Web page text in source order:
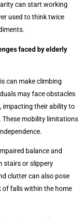
can start working
used to think twice
faced by elderly
can make climbing
may face obstacles
impacting their ability to
These mobility limitations
balance and
stairs or slippery
clutter can also pose
of falls within the home